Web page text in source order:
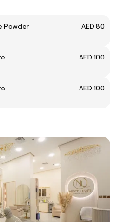
Powder
AED 80
AED 100
AED 100